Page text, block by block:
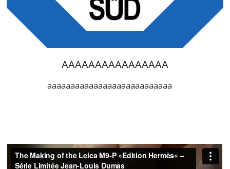
AAAAAAAAAAAAAAAA
aaaaaaaaaaaaaaaaaaaaaaaaaaa